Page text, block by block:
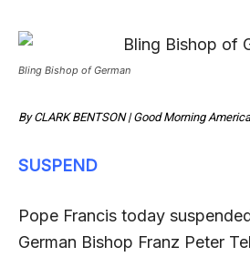
Bling Bishop of German
ByCLARK BENTSON|Good Morning America
SUSPEND
Pope Francis today
German Bishop Franz Peter